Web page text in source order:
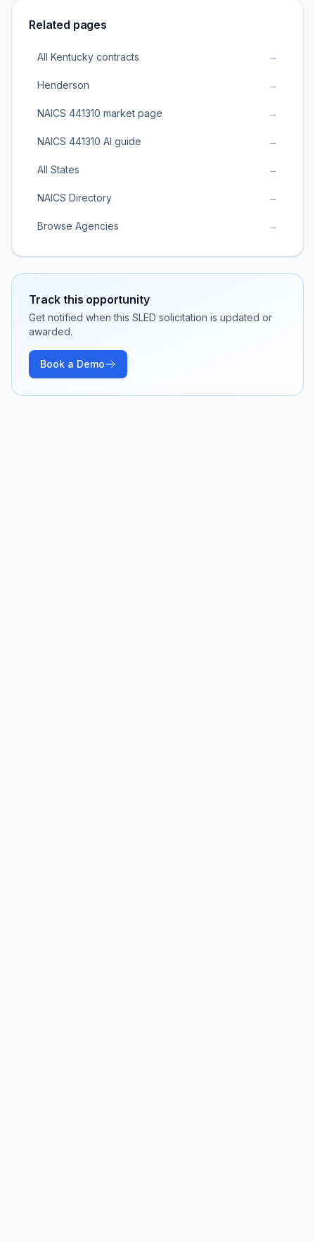
Related pages
All Kentucky contracts →
Henderson →
NAICS 441310 market page →
NAICS 441310 AI guide →
All States →
NAICS Directory →
Browse Agencies →
Track this opportunity
Get notified when this SLED solicitation is updated or
awarded.
Book a Demo